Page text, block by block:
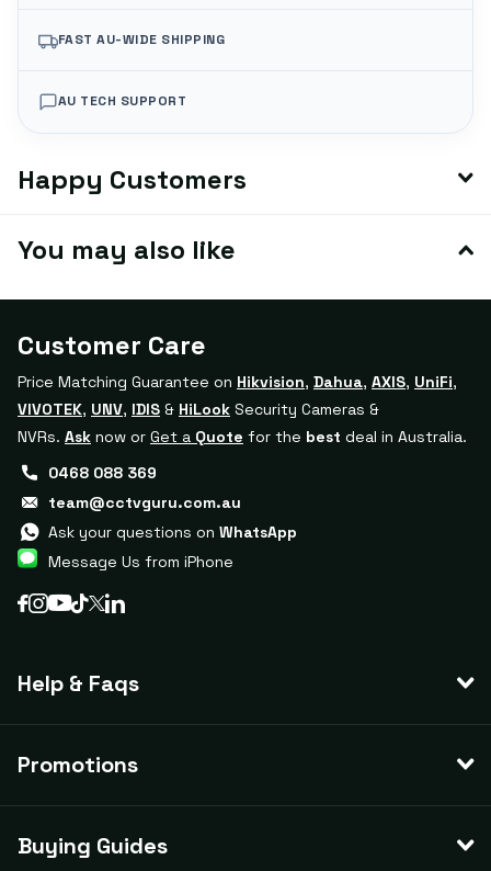
FAST AU-WIDE SHIPPING
AU TECH SUPPORT
Happy Customers
You may also like
Help & Faqs
Promotions
Buying Guides
Customer Care
Price Matching Guarantee on Hikvision, Dahua, AXIS, UniFi,
VIVOTEK, UNV, IDIS & HiLook Security Cameras &
NVRs. Ask now or Get a Quote for the best deal in Australia.
0468 088 369
team@cctvguru.com.au
Ask your questions on WhatsApp
Message Us from iPhone